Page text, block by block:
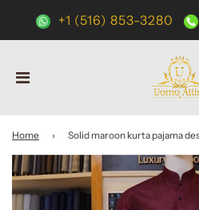
+1 (516) 853-3280
Home › Solid maroon kurta pajama